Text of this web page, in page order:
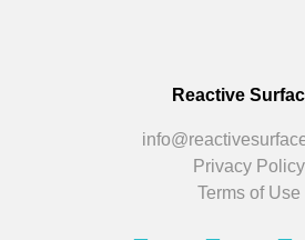
Reactive
Privacy Policy
Terms of Use